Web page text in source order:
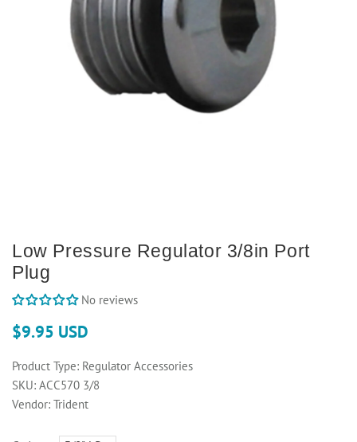
Low Pressure Regulator 3/8in Port
Plug
No reviews
$9.95 USD
Product Type: Regulator Accessories
SKU: ACC570 3/8
Vendor: Trident